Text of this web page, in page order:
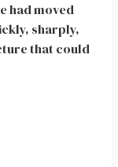
had moved
sharply,
that could